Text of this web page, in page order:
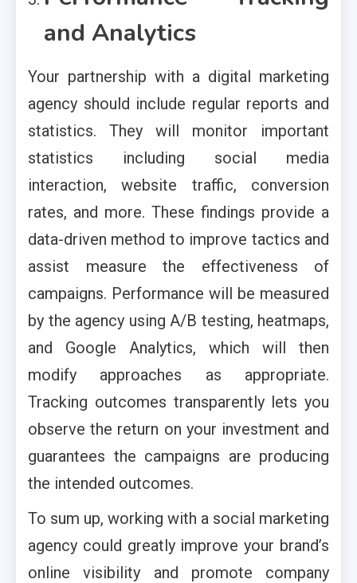
and Analytics
Your partnership with a digital marketing
agency should include regular reports and
statistics. They will monitor important
statistics including social media
interaction, website traffic, conversion
rates, and more. These findings provide a
data-driven method to improve tactics and
assist measure the effectiveness of
campaigns. Performance will be measured
by the agency using A/B testing, heatmaps,
and Google Analytics, which will then
modify approaches as appropriate.
Tracking outcomes transparently lets you
observe the return on your investment and
guarantees the campaigns are producing
the intended outcomes.
To sum up, working with a social marketing
agency could greatly improve your brand’s
online visibility and promote company